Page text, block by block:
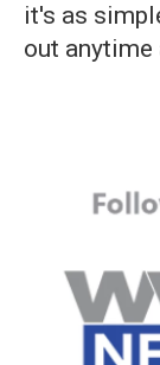
it's as
out anytime